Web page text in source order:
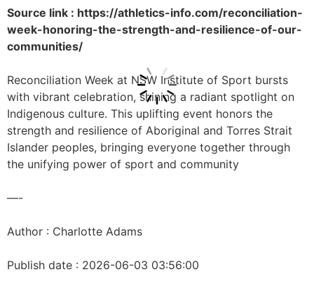
Source link : https://athletics-info.com/reconciliation-
week-honoring-the-strength-and-resilience-of-our-
communities/
Reconciliation Week at NSW Institute of Sport bursts
with vibrant celebration, shining a radiant spotlight on
Indigenous culture. This uplifting event honors the
strength and resilience of Aboriginal and Torres Strait
Islander peoples, bringing everyone together through
the unifying power of sport and community
—-
Author : Charlotte Adams
Publish date : 2026-06-03 03:56:00